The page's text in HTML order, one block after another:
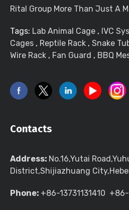
Rital Group More Than Just A
Tags: Lab Animal Cage , IVC
Cages , Reptile Rack , Snake
Wire Rack , Fan Guard , BBQ
Contacts
Address: No.16,Yutai
District,Shijiazhuang
Phone: +86-13731131410